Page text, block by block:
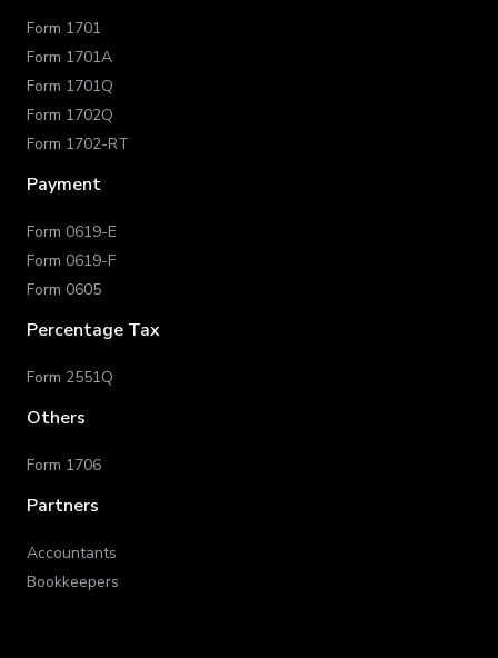
Form 1701
Form 1701A
Form 1701Q
Form 1702Q
Form 1702-RT
Payment
Form 0619-E
Form 0619-F
Form 0605
Percentage Tax
Form 2551Q
Others
Form 1706
Partners
Accountants
Bookkeepers